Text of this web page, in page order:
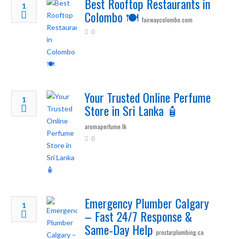
1
Colombo 🍽️ fairwaycolombo.com
0
1 Your Trusted Online Perfume
Store in Sri Lanka 🧴
aromaperfume.lk
0
1 Emergency Plumber Calgary
– Fast 24/7 Response &
Same‑Day Help prostarplumbing.ca